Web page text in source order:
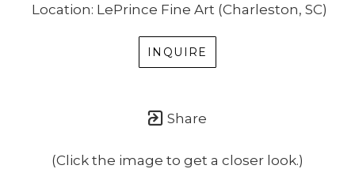
Location: LePrince Fine Art (Charleston, SC)
INQUIRE
Share
(Click the image to get a closer look.)